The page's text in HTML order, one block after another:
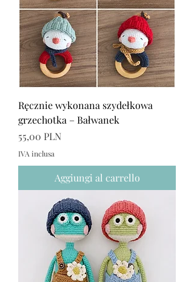
Ręcznie wykonana szydełkowa
grzechotka – Bałwanek
Prezzo
55,00 PLN
IVA inclusa
Aggiungi al carrello